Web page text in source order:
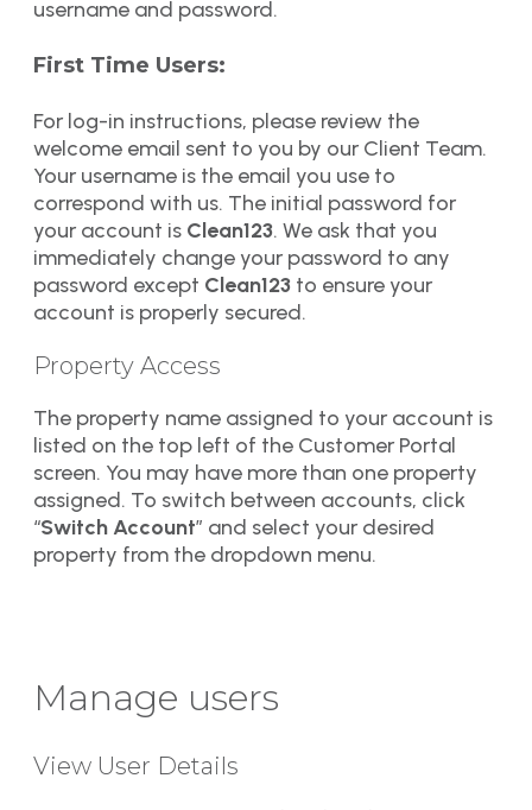
username and password.
First Time Users:
For log-in instructions, please review the
welcome email sent to you by our Client Team.
Your username is the email you use to
correspond with us. The initial password for
your account is Clean123. We ask that you
immediately change your password to any
password except Clean123 to ensure your
account is properly secured.
Property Access
The property name assigned to your account is
listed on the top left of the Customer Portal
screen. You may have more than one property
assigned. To switch between accounts, click
“Switch Account” and select your desired
property from the dropdown menu.
Manage users
View User Details